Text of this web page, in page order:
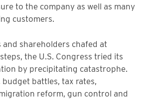
to the company as well as many
customers.
and shareholders chafed at
the U.S. Congress tried its
by precipitating catastrophe.
battles, tax rates,
reform, gun control and